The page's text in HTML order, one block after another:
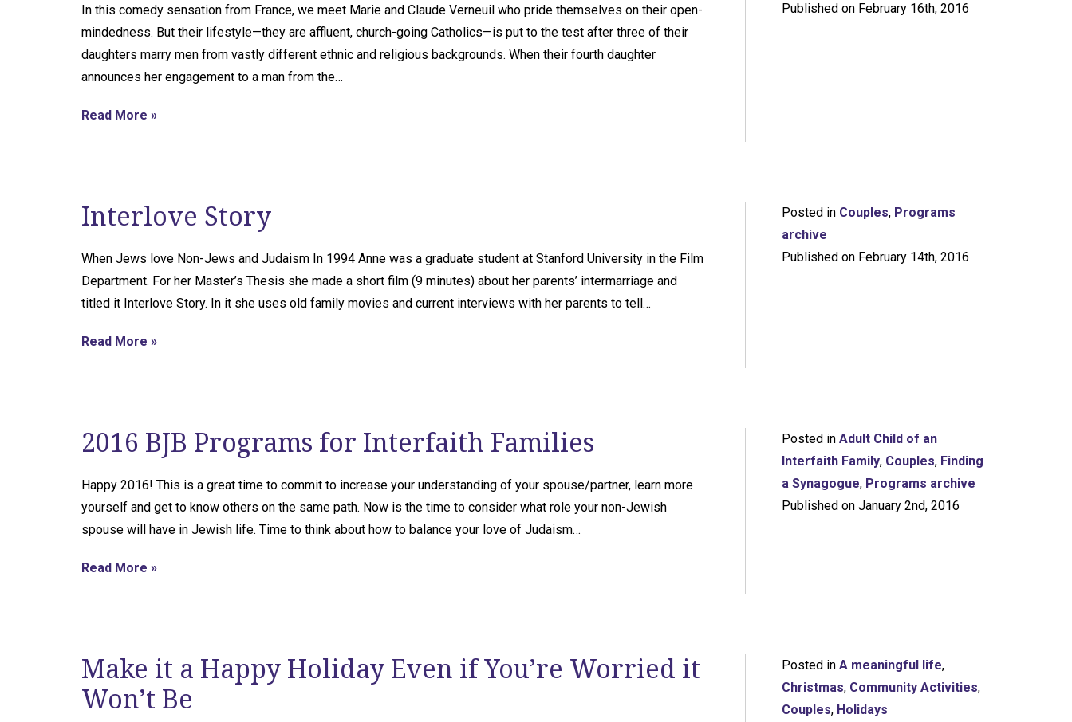
In this comedy sensation from France, we meet Marie and Claude Verneuil who pride themselves on their open-
mindedness. But their lifestyle—they are affluent, church-going Catholics—is put to the test after three of their
daughters marry men from vastly different ethnic and religious backgrounds. When their fourth daughter
announces her engagement to a man from the…
Read More »
Published on February 16th, 2016
Interlove Story
When Jews love Non-Jews and Judaism In 1994 Anne was a graduate student at Stanford University in the Film
Department. For her Master’s Thesis she made a short film (9 minutes) about her parents’ intermarriage and
titled it Interlove Story. In it she uses old family movies and current interviews with her parents to tell…
Read More »
Posted in Couples, Programs
archive
Published on February 14th, 2016
2016 BJB Programs for Interfaith Families
Happy 2016! This is a great time to commit to increase your understanding of your spouse/partner, learn more
yourself and get to know others on the same path. Now is the time to consider what role your non-Jewish
spouse will have in Jewish life. Time to think about how to balance your love of Judaism…
Read More »
Posted in Adult Child of an
Interfaith Family, Couples, Finding
a Synagogue, Programs archive
Published on January 2nd, 2016
Make it a Happy Holiday Even if You’re Worried it
Won’t Be
Posted in A meaningful life,
Christmas, Community Activities,
Couples, Holidays